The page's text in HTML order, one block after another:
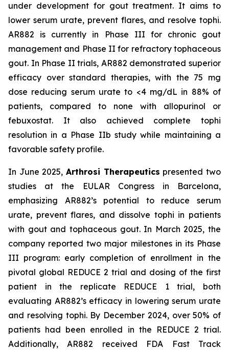
under development for gout treatment. It aims to
lower serum urate, prevent flares, and resolve tophi.
AR882 is currently in Phase III for chronic gout
management and Phase II for refractory tophaceous
gout. In Phase II trials, AR882 demonstrated superior
efficacy over standard therapies, with the 75 mg
dose reducing serum urate to <4 mg/dL in 88% of
patients, compared to none with allopurinol or
febuxostat. It also achieved complete tophi
resolution in a Phase IIb study while maintaining a
favorable safety profile.
In June 2025, Arthrosi Therapeutics presented two
studies at the EULAR Congress in Barcelona,
emphasizing AR882’s potential to reduce serum
urate, prevent flares, and dissolve tophi in patients
with gout and tophaceous gout. In March 2025, the
company reported two major milestones in its Phase
III program: early completion of enrollment in the
pivotal global REDUCE 2 trial and dosing of the first
patient in the replicate REDUCE 1 trial, both
evaluating AR882’s efficacy in lowering serum urate
and resolving tophi. By December 2024, over 50% of
patients had been enrolled in the REDUCE 2 trial.
Additionally, AR882 received FDA Fast Track